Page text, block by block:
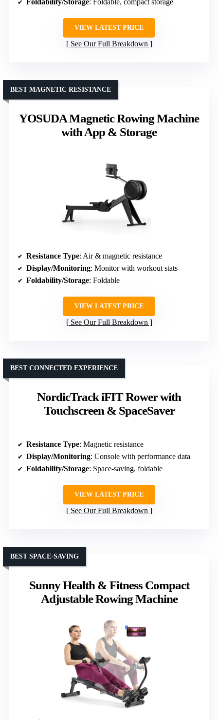
VIEW LATEST PRICE
See Our Full Breakdown
YOSUDA Magnetic Rowing Machine
with App & Storage
BEST MAGNETIC RESISTANCE
Resistance Type: Air & magnetic resistance
Display/Monitoring: Monitor with workout stats
Foldability/Storage: Foldable
VIEW LATEST PRICE
See Our Full Breakdown
NordicTrack iFIT Rower with
Touchscreen & SpaceSaver
BEST CONNECTED EXPERIENCE
Resistance Type: Magnetic resistance
Display/Monitoring: Console with performance data
Foldability/Storage: Space-saving, foldable
VIEW LATEST PRICE
See Our Full Breakdown
Sunny Health & Fitness Compact
Adjustable Rowing Machine
BEST SPACE-SAVING